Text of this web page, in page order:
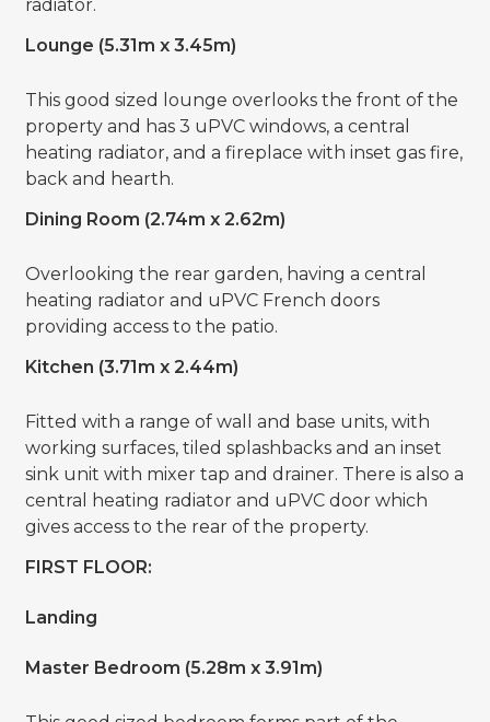
radiator.
Lounge (5.31m x 3.45m)
This good sized lounge overlooks the front of the
property and has 3 uPVC windows, a central
heating radiator, and a fireplace with inset gas fire,
back and hearth.
Dining Room (2.74m x 2.62m)
Overlooking the rear garden, having a central
heating radiator and uPVC French doors
providing access to the patio.
Kitchen (3.71m x 2.44m)
Fitted with a range of wall and base units, with
working surfaces, tiled splashbacks and an inset
sink unit with mixer tap and drainer. There is also a
central heating radiator and uPVC door which
gives access to the rear of the property.
FIRST FLOOR:
Landing
Master Bedroom (5.28m x 3.91m)